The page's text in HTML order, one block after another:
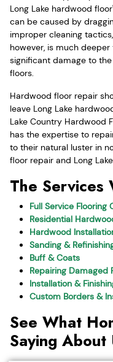
Long Lake hardwood
can be caused by
improper cleaning
however, is much
significant damage to
floors.
Hardwood floor repair
leave Long Lake
Lake Country Hardwood
has the expertise to
to their natural luster in
floor repair and Long
The Services
Full Service Flooring
Residential
Hardwood
Sanding &
Buff & Coats
Repairing Damaged
Installation &
Custom Borders &
See What
Saying About